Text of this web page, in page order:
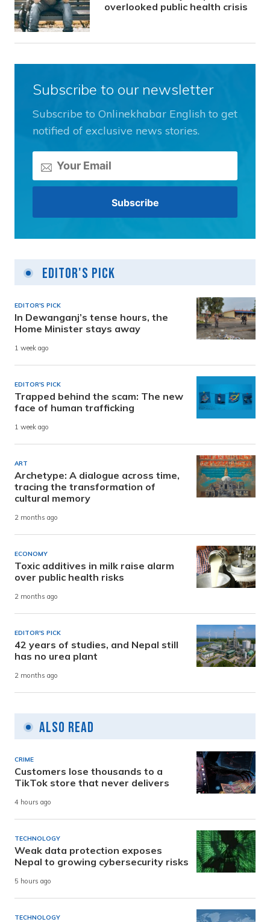
overlooked public health crisis
Subscribe to our newsletter
Subscribe to Onlinekhabar English to get
notified of exclusive news stories.
Editor's Pick
EDITOR'S PICK
In Dewanganj’s tense hours, the
Home Minister stays away
1 week ago
EDITOR'S PICK
Trapped behind the scam: The new
face of human trafficking
1 week ago
ART
Archetype: A dialogue across time,
tracing the transformation of
cultural memory
2 months ago
ECONOMY
Toxic additives in milk raise alarm
over public health risks
2 months ago
EDITOR'S PICK
42 years of studies, and Nepal still
has no urea plant
2 months ago
Also Read
CRIME
Customers lose thousands to a
TikTok store that never delivers
4 hours ago
TECHNOLOGY
Weak data protection exposes
Nepal to growing cybersecurity risks
5 hours ago
TECHNOLOGY